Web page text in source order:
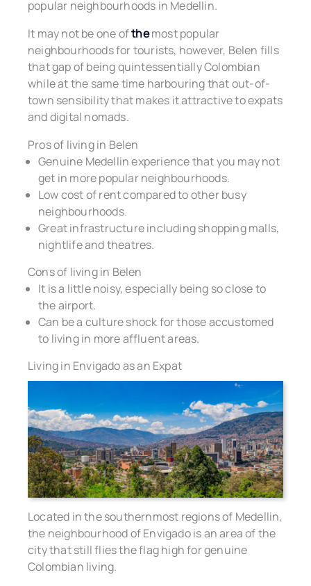
popular neighbourhoods in Medellin.
It may not be one ofthemost popular
neighbourhoods for tourists, however, Belen fills
that gap of being quintessentially Colombian
while at the same time harbouring that out-of-
town sensibility that makes it attractive to expats
and digital nomads.
Pros of living in Belen
Genuine Medellin experience that you may not
get in more popular neighbourhoods.
Low cost of rent compared to other busy
neighbourhoods.
Great infrastructure including shopping malls,
nightlife and theatres.
Cons of living in Belen
It is a little noisy, especially being so close to
the airport.
Can be a culture shock for those accustomed
to living in more affluent areas.
Living in Envigado as an Expat
Located in the southernmost regions of Medellin,
the neighbourhood of Envigado is an area of the
city that still flies the flag high for genuine
Colombian living.